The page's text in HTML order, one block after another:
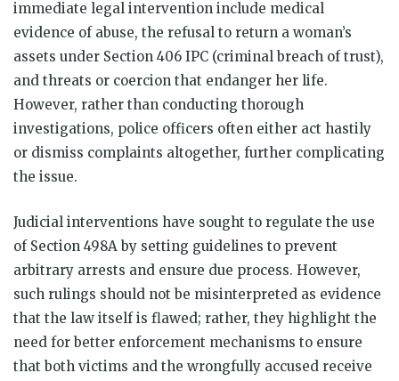
immediate legal intervention include medical
evidence of abuse, the refusal to return a woman’s
assets under Section 406 IPC (criminal breach of trust),
and threats or coercion that endanger her life.
However, rather than conducting thorough
investigations, police officers often either act hastily
or dismiss complaints altogether, further complicating
the issue.
Judicial interventions have sought to regulate the use
of Section 498A by setting guidelines to prevent
arbitrary arrests and ensure due process. However,
such rulings should not be misinterpreted as evidence
that the law itself is flawed; rather, they highlight the
need for better enforcement mechanisms to ensure
that both victims and the wrongfully accused receive